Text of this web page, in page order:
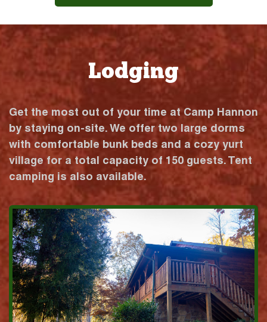
Lodging
Get the most out of your time at Camp Hannon
by staying on-site. We offer two large dorms
with comfortable bunk beds and a cozy yurt
village for a total capacity of 150 guests. Tent
camping is also available.